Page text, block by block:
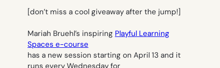
[don’t miss a cool giveaway after the jump!]
Mariah Bruehl’s inspiring Playful Learning
Spaces e-course
has a new session starting on April 13 and it
runs every Wednesday for